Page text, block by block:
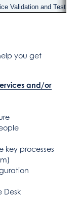
Validation and Testing
you get
and/or
key processes
Desk